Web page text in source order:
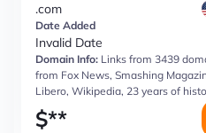
.com
Date Added
Invalid Date
Domain Info: Links from 3439
from Fox News, Smashing
Libero, Wikipedia, 23 years of
$**